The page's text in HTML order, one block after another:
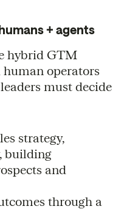
+ agents
hybrid GTM
operators
must decide
strategy,
building
and
through a